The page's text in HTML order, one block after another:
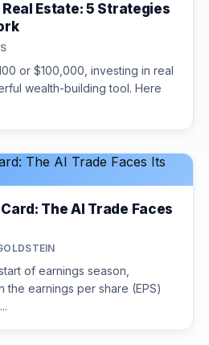
Real Estate: 5 Strategies
or $100,000, investing in real
wealth-building tool. Here
The AI Trade Faces
of earnings season,
the earnings per share (EPS)